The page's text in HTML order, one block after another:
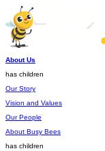
About Us
has children
Our Story
Vision and Values
Our People
About Busy Bees
has children